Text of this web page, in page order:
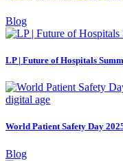
Blog
LP | Future of Hospitals
World Patient Safety Day
Blog